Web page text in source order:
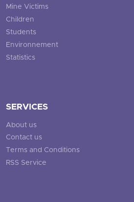
Mine Victims
Children
Students
Environnement
Statistics
SERVICES
About us
Contact us
Terms and Conditions
RSS Service